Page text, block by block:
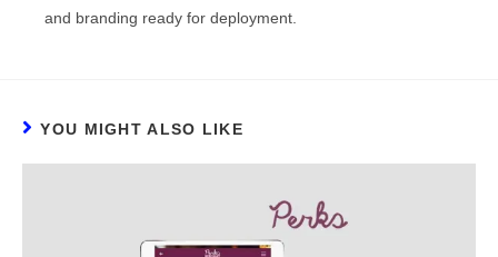
and branding ready for deployment.
YOU MIGHT ALSO LIKE